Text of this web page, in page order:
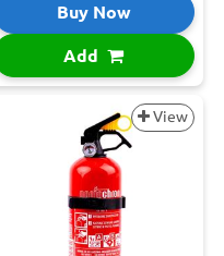
Buy Now
Add
View